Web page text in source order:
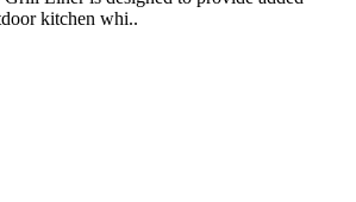
kitchen whi..